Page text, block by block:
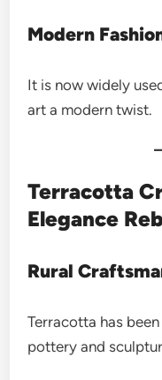
Modern
It is now widely
art a modern twist.
Terracotta
Elegance
Rural
Terracotta has
pottery and